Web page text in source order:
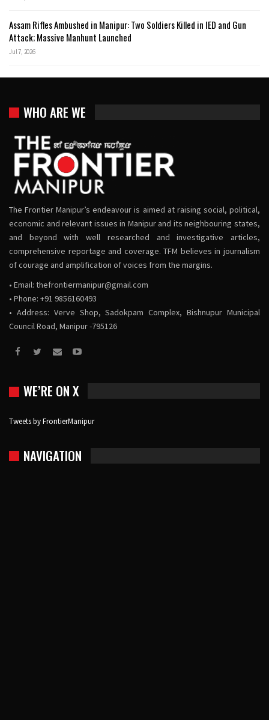
Assam Rifles Ambushed in Manipur: Two Soldiers Killed in IED and Gun
Attack; Massive Manhunt Launched
Jul 7, 2026
WHO ARE WE
The Frontier Manipur’s endeavour is aimed at raising social, political,
economic and relevant issues in Manipur and its neighbouring states,
and beyond with well researched and investigative articles,
comprehensive reportage and coverage. TFM believes in journalism
of courage and amplification of voices from the margins.
• Email: thefrontiermanipur@gmail.com
• Phone: +91 9856160493
• Address: Verve Shop, Sadokpam Complex, Bishnupur Municipal
Council Road, Manipur -795126
WE’RE ON X
Tweets by FrontierManipur
NAVIGATION